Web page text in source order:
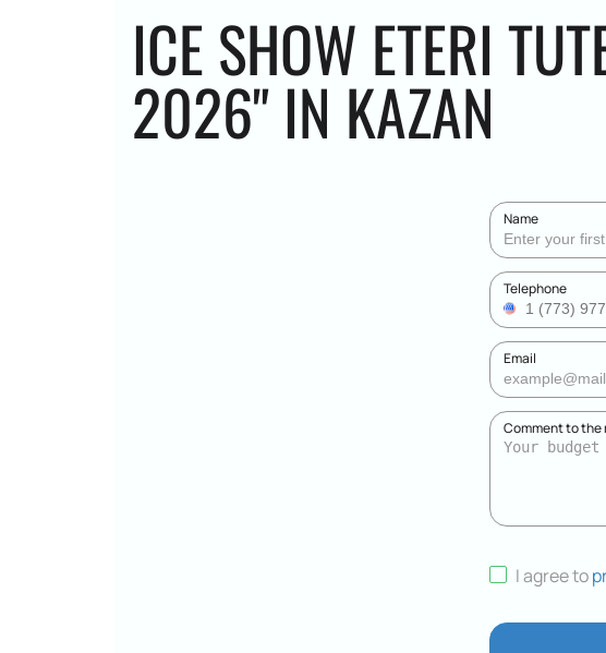
ICE SHOW ETERI
2026" IN KAZAN
Name
Telephone
Email
Comment to the
I agree to